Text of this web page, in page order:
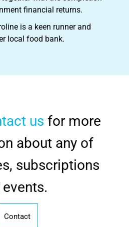
financial returns.
is a keen runner and
local food bank.
us for more
about any of
subscriptions
Contact